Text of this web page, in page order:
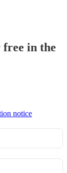
free in the
notice